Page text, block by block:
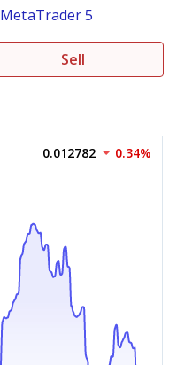
MetaTrader 5
Sell
0.012782 0.34%